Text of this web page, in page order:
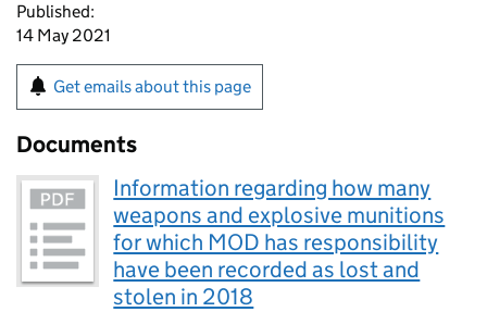
Published:
14 May 2021
Get emails about this page
Documents
Information regarding how many
weapons and explosive munitions
for which MOD has responsibility
have been recorded as lost and
stolen in 2018